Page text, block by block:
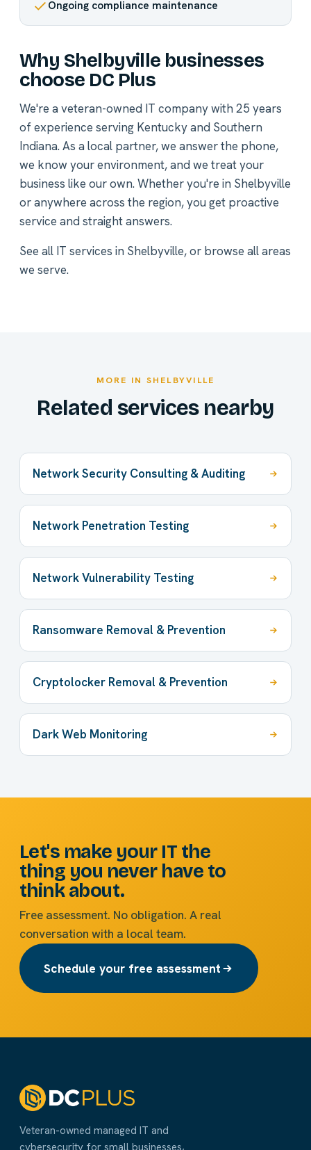
Ongoing compliance maintenance
Why Shelbyville businesses
choose DC Plus
We're a veteran-owned IT company with 25 years
of experience serving Kentucky and Southern
Indiana. As a local partner, we answer the phone,
we know your environment, and we treat your
business like our own. Whether you're in Shelbyville
or anywhere across the region, you get proactive
service and straight answers.
See all IT services in Shelbyville, or browse all areas
we serve.
MORE IN SHELBYVILLE
Related services nearby
Network Security Consulting & Auditing
Network Penetration Testing
Network Vulnerability Testing
Ransomware Removal & Prevention
Cryptolocker Removal & Prevention
Dark Web Monitoring
Let's make your IT the
thing you never have to
think about.
Free assessment. No obligation. A real
conversation with a local team.
Schedule your free assessment
Veteran-owned managed IT and